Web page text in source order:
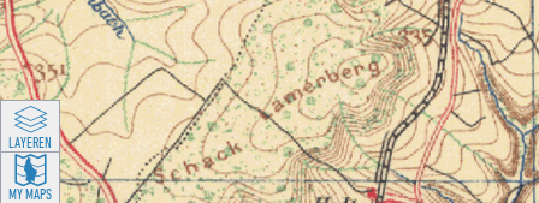
LAYEREN
MY MAPS